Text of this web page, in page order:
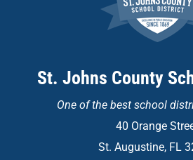
St. Johns County
One of the best school
40 Orange
St. Augustine, FL